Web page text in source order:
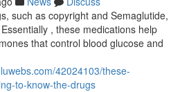
such as copyright and Semaglutide,
, these medications help
that control blood glucose and
42024103/these-
to-know-the-drugs